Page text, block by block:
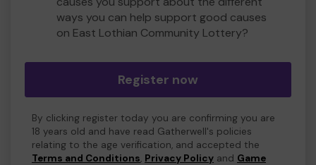
ways you can help support good causes
on East Lothian Community Lottery?
Register now
By clicking register today you are confirming you are
18 years old and have read Gatherwell's policies
relating to the age verification, and accepted the
Terms and Conditions, Privacy Policy and Game